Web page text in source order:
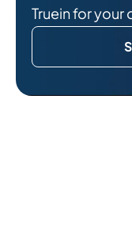
Truein for your